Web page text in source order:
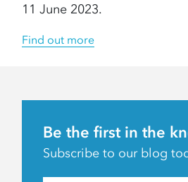
11 June 2023.
Find out more
Be the first in the
Subscribe to our blog